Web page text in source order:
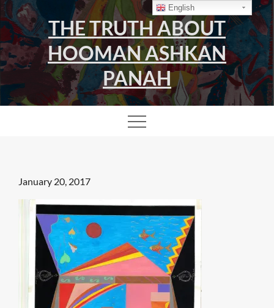
Skip
to
content
THE TRUTH ABOUT
HOOMAN ASHKAN
PANAH
Posted
on
January 20, 2017
English